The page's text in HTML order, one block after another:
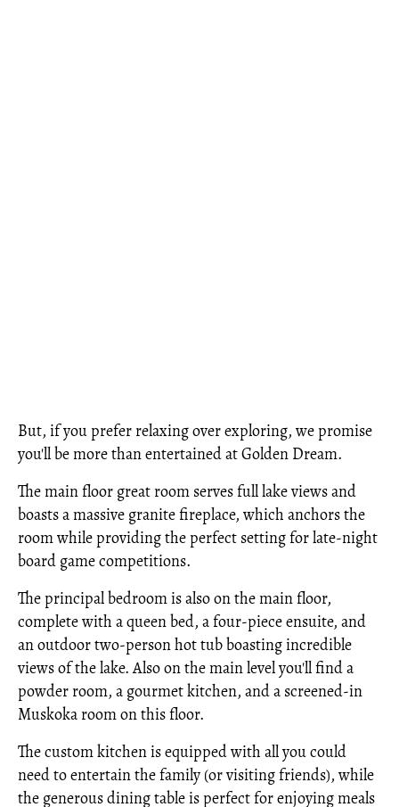
But, if you prefer relaxing over exploring, we promise
you'll be more than entertained at Golden Dream.
The main floor great room serves full lake views and
boasts a massive granite fireplace, which anchors the
room while providing the perfect setting for late-night
board game competitions.
The principal bedroom is also on the main floor,
complete with a queen bed, a four-piece ensuite, and
an outdoor two-person hot tub boasting incredible
views of the lake. Also on the main level you'll find a
powder room, a gourmet kitchen, and a screened-in
Muskoka room on this floor.
The custom kitchen is equipped with all you could
need to entertain the family (or visiting friends), while
the generous dining table is perfect for enjoying meals